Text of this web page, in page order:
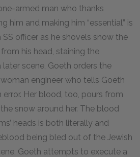
armed man who thanks
him and making him “essential” is
officer as he shovels snow the
his head, staining the
later scene, Goeth orders the
engineer who tells Goeth
Her blood, too, pours from
snow around her. The blood
heads is both literally and
being bled out of the Jewish
Goeth attempts to execute a